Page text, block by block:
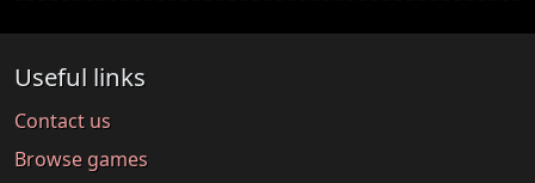
Useful links
Contact us
Browse games